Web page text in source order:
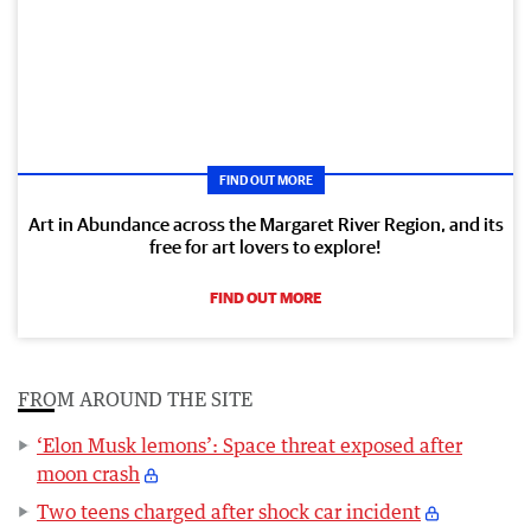
FIND OUT MORE
Art in Abundance across the Margaret River Region, and its
free for art lovers to explore!
FIND OUT MORE
FROM AROUND THE SITE
‘Elon Musk lemons’: Space threat exposed after
moon crash
Two teens charged after shock car incident